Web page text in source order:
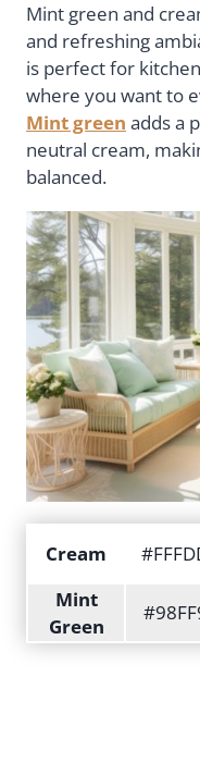
Mint green and
and refreshing
is perfect for
where you want to
Mint green adds a
neutral cream,
balanced.
Cream
Mint
Green